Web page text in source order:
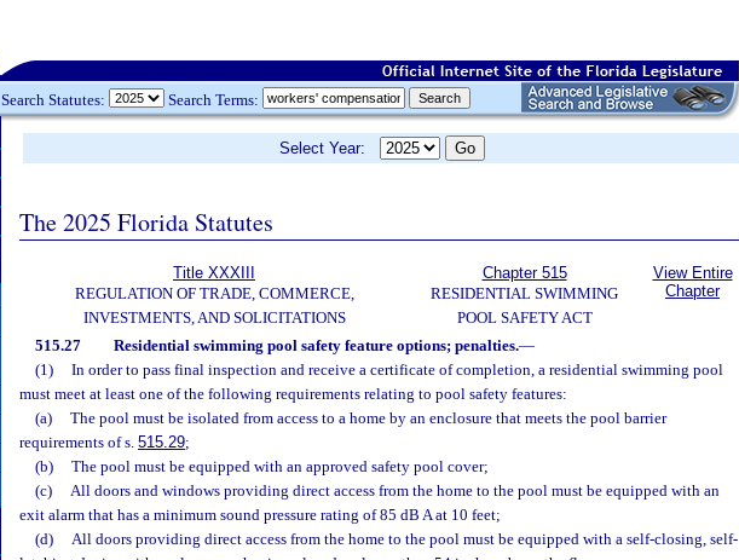
Search Statutes: Search Terms:
Select Year:
The 2025 Florida Statutes
Title XXXIII
REGULATION OF TRADE, COMMERCE,
INVESTMENTS, AND SOLICITATIONS
Chapter 515
RESIDENTIAL SWIMMING
POOL SAFETY ACT
View Entire
Chapter
515.27 Residential swimming pool safety feature options; penalties.—
(1)
In order to pass final inspection and receive a certificate of completion, a residential swimming pool
must meet at least one of the following requirements relating to pool safety features:
(a)
The pool must be isolated from access to a home by an enclosure that meets the pool barrier
requirements of s. 515.29;
(b)
The pool must be equipped with an approved safety pool cover;
(c)
All doors and windows providing direct access from the home to the pool must be equipped with an
exit alarm that has a minimum sound pressure rating of 85 dB A at 10 feet;
(d)
All doors providing direct access from the home to the pool must be equipped with a self-closing, self-